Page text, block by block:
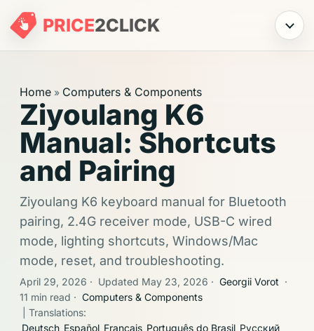
PRICE2CLICK Menu
Home » Computers & Components
Ziyoulang K6
Manual: Shortcuts
and Pairing
Ziyoulang K6 keyboard manual for Bluetooth
pairing, 2.4G receiver mode, USB-C wired
mode, lighting shortcuts, Windows/Mac
mode, reset, and troubleshooting.
April 29, 2026 · Updated May 23, 2026 · Georgii Vorot ·
11 min read · Computers & Components
| Translations:
Deutsch Español Français Português do Brasil Русский